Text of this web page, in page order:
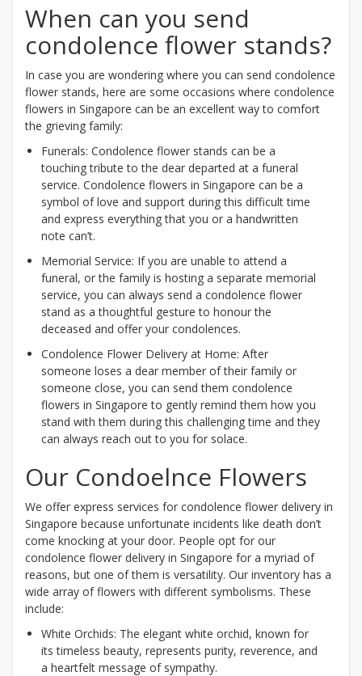
When can you send
condolence flower stands?
In case you are wondering where you can send condolence
flower stands, here are some occasions where condolence
flowers in Singapore can be an excellent way to comfort
the grieving family:
Funerals: Condolence flower stands can be a
touching tribute to the dear departed at a funeral
service. Condolence flowers in Singapore can be a
symbol of love and support during this difficult time
and express everything that you or a handwritten
note can’t.
Memorial Service: If you are unable to attend a
funeral, or the family is hosting a separate memorial
service, you can always send a condolence flower
stand as a thoughtful gesture to honour the
deceased and offer your condolences.
Condolence Flower Delivery at Home: After
someone loses a dear member of their family or
someone close, you can send them condolence
flowers in Singapore to gently remind them how you
stand with them during this challenging time and they
can always reach out to you for solace.
Our Condoelnce Flowers
We offer express services for condolence flower delivery in
Singapore because unfortunate incidents like death don’t
come knocking at your door. People opt for our
condolence flower delivery in Singapore for a myriad of
reasons, but one of them is versatility. Our inventory has a
wide array of flowers with different symbolisms. These
include:
White Orchids: The elegant white orchid, known for
its timeless beauty, represents purity, reverence, and
a heartfelt message of sympathy.